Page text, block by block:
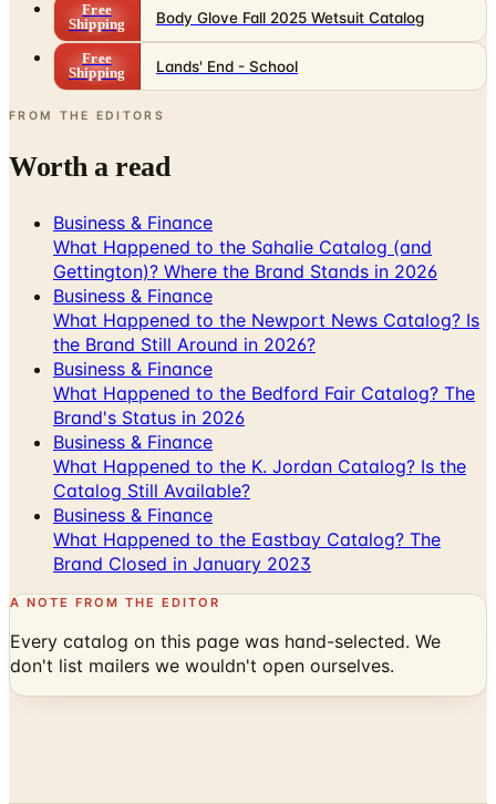
Free
Shipping
Body Glove Fall 2025 Wetsuit Catalog
Free
Shipping
Lands' End - School
FROM THE EDITORS
Worth a read
Business & Finance
What Happened to the Sahalie Catalog (and
Gettington)? Where the Brand Stands in 2026
Business & Finance
What Happened to the Newport News Catalog? Is
the Brand Still Around in 2026?
Business & Finance
What Happened to the Bedford Fair Catalog? The
Brand's Status in 2026
Business & Finance
What Happened to the K. Jordan Catalog? Is the
Catalog Still Available?
Business & Finance
What Happened to the Eastbay Catalog? The
Brand Closed in January 2023
A NOTE FROM THE EDITOR
Every catalog on this page was hand-selected. We
don't list mailers we wouldn't open ourselves.